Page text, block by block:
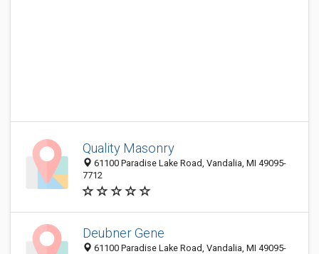
Quality Masonry
61100 Paradise Lake Road, Vandalia, MI 49095-
7712
Deubner Gene
61100 Paradise Lake Road, Vandalia, MI 49095-